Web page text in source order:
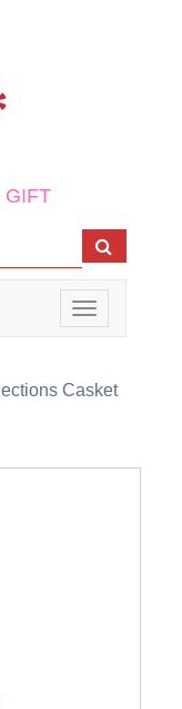
GIFT
Toggle
navigation
Casket